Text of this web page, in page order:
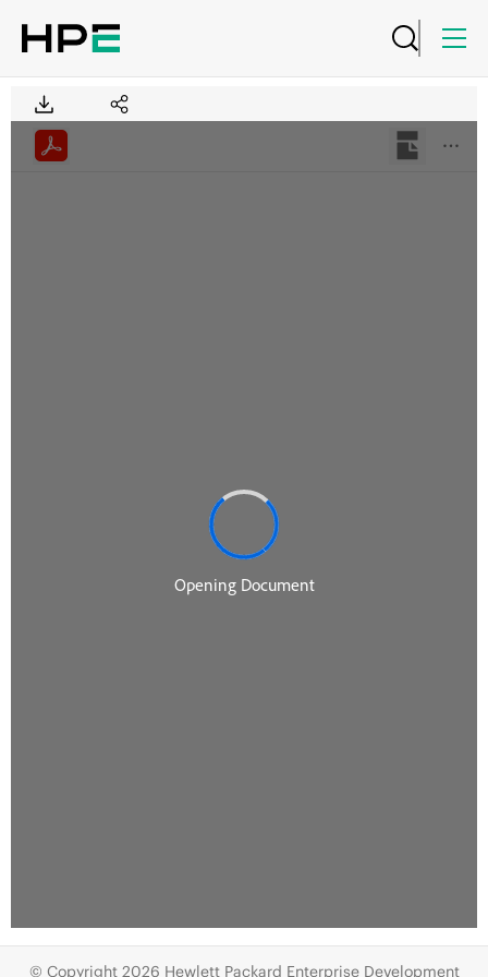
© Copyright 2026 Hewlett Packard Enterprise Development